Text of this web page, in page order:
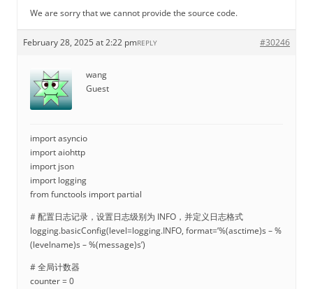
We are sorry that we cannot provide the source code.
February 28, 2025 at 2:22 pm #30246
REPLY
wang
Guest
import asyncio
import aiohttp
import json
import logging
from functools import partial
# 配置日志记录，设置日志级别为 INFO，并定义日志格式
logging.basicConfig(level=logging.INFO, format=’%(asctime)s – %
(levelname)s – %(message)s’)
# 全局计数器
counter = 0